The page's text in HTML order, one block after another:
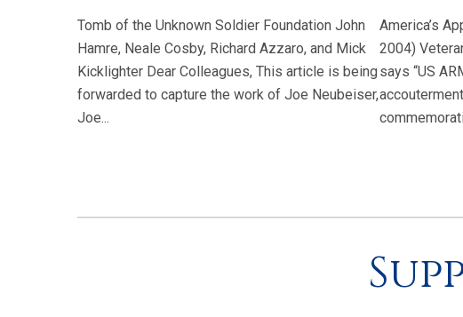
Tomb of the Unknown Soldier Foundation John
Hamre, Neale Cosby, Richard Azzaro, and Mick
Kicklighter Dear Colleagues, This article is being
forwarded to capture the work of Joe Neubeiser,
Joe...
America’s
2004)
says “US